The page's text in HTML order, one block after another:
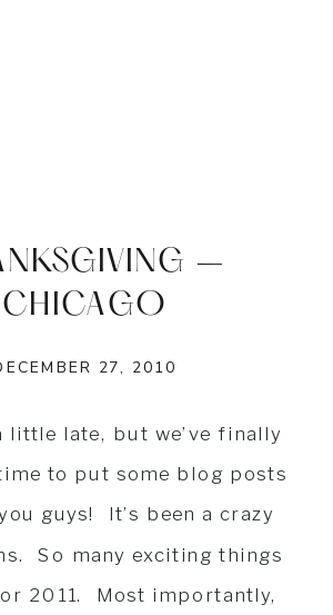
–
CHICAGO
27, 2010
little late, but we’ve finally
to put some blog posts
guys! It’s been a crazy
So many exciting things
2011. Most importantly,